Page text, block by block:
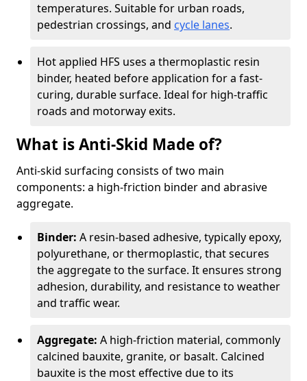
temperatures. Suitable for urban roads,
pedestrian crossings, and cycle lanes.
Hot applied HFS uses a thermoplastic resin
binder, heated before application for a fast-
curing, durable surface. Ideal for high-traffic
roads and motorway exits.
What is Anti-Skid Made of?
Anti-skid surfacing consists of two main
components: a high-friction binder and abrasive
aggregate.
Binder: A resin-based adhesive, typically epoxy,
polyurethane, or thermoplastic, that secures
the aggregate to the surface. It ensures strong
adhesion, durability, and resistance to weather
and traffic wear.
Aggregate: A high-friction material, commonly
calcined bauxite, granite, or basalt. Calcined
bauxite is the most effective due to its